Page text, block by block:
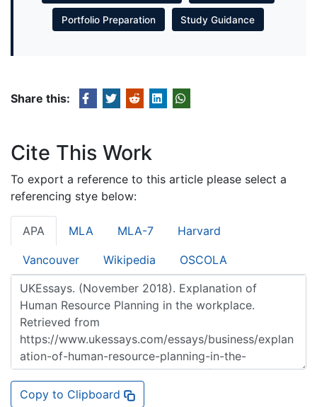
Portfolio Preparation Study Guidance
Share this:
Cite This Work
To export a reference to this article please select a
referencing stye below:
APA MLA MLA-7 Harvard
Vancouver Wikipedia OSCOLA
Copy to Clipboard